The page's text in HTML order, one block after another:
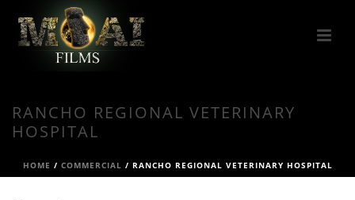
RANCHO REGIONAL VETERINARY
HOSPITAL
HOME / COMMERCIAL / RANCHO REGIONAL VETERINARY HOSPITAL